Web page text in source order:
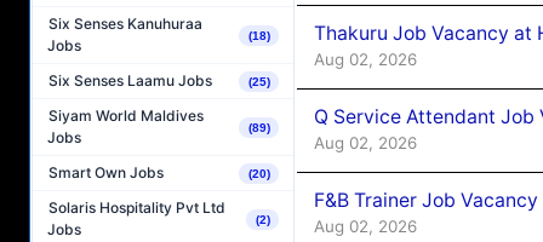
Six Senses Kanuhuraa
Jobs
(18)
Six Senses Laamu Jobs (25)
Siyam World Maldives
Jobs
(89)
Smart Own Jobs (20)
Solaris Hospitality Pvt Ltd
Jobs
(2)
Thakuru Job Vacancy at
Aug 02, 2026
Q Service Attendant Job
Aug 02, 2026
F&B Trainer Job
Aug 02, 2026